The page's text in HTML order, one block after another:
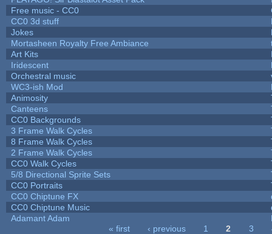
Free music - CC0
CC0 3d stuff
Jokes
Mortasheen Royalty Free Ambiance
Art Kits
Iridescent
Orchestral music
WC3-ish Mod
Animosity
Canteens
CC0 Backgrounds
3 Frame Walk Cycles
8 Frame Walk Cycles
2 Frame Walk Cycles
CC0 Walk Cycles
5/8 Directional Sprite Sets
CC0 Portraits
CC0 Chiptune FX
CC0 Chiptune Music
Adamant Adam
« first ‹ previous 1 2 3